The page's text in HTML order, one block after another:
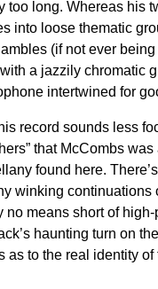
too long. Whereas his
into loose thematic
(if not ever
a jazzily chromatic
intertwined for
record sounds less
that McCombs
found here.
winking
no means short of
haunting turn on
as to the real identity